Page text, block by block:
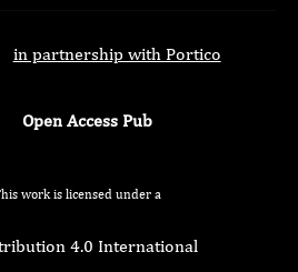
in partnership with Portico
Open Access Pub
work is licensed under a
4.0 International